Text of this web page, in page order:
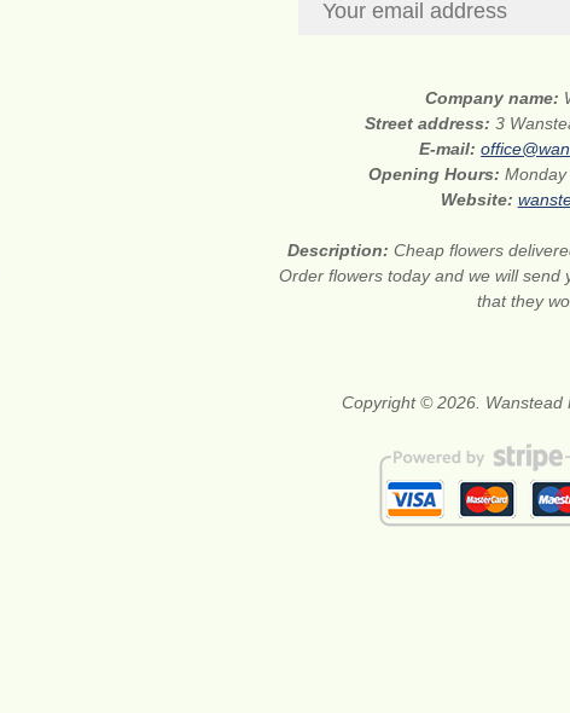
Company name:
Street address:3
E-mail:
Opening Hours:
Website:
Description: Cheap flowers
Order flowers today and we will send
that they
Copyright © 2026. Wanstead